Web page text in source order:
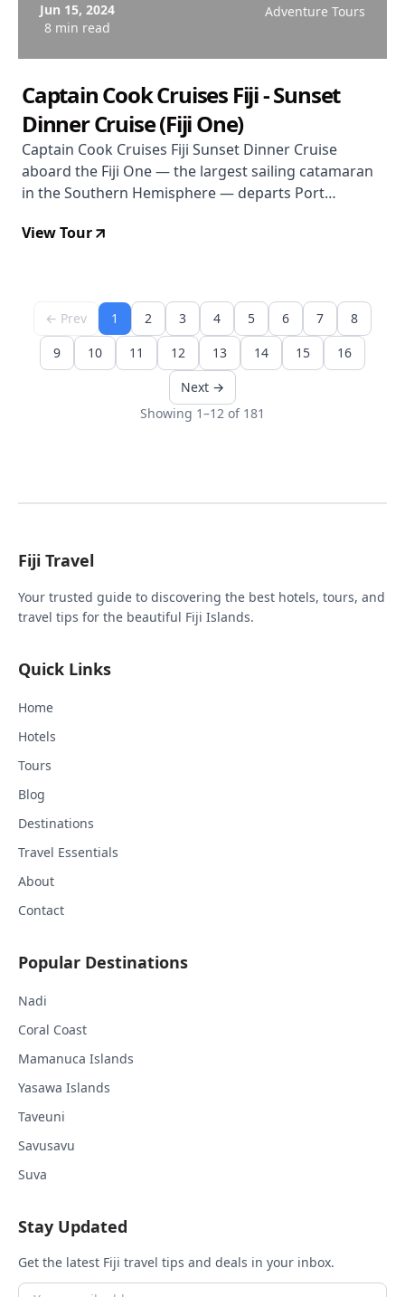
Jun 15, 2024
8 min read
Adventure Tours
Captain Cook Cruises Fiji - Sunset
Dinner Cruise (Fiji One)
Captain Cook Cruises Fiji Sunset Dinner Cruise
aboard the Fiji One — the largest sailing catamaran
in the Southern Hemisphere — departs Port
and Fijian cultural entertainment. $86 per person.
View Tour
← Prev 1 2 3 4 5 6 7
8
9
10 11 12 13 14 15
16
Next →
Showing 1–12 of 181
Fiji Travel
Your trusted guide to discovering the best hotels, tours, and
travel tips for the beautiful Fiji Islands.
Quick Links
Home
Hotels
Tours
Blog
Destinations
Travel Essentials
About
Contact
Popular Destinations
Nadi
Coral Coast
Mamanuca Islands
Yasawa Islands
Taveuni
Savusavu
Suva
Stay Updated
Get the latest Fiji travel tips and deals in your inbox.